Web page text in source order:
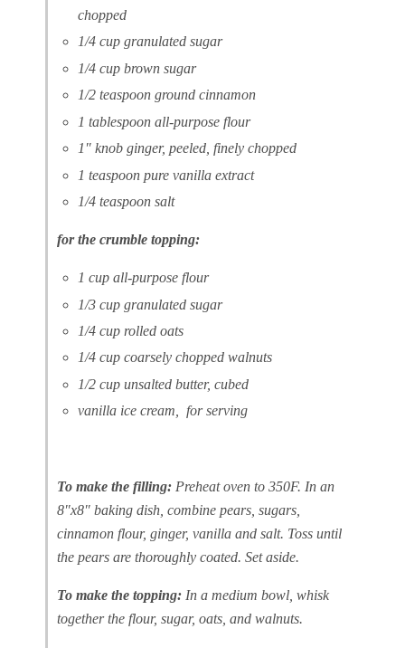
chopped
1/4 cup granulated sugar
1/4 cup brown sugar
1/2 teaspoon ground cinnamon
1 tablespoon all-purpose flour
1″ knob ginger, peeled, finely chopped
1 teaspoon pure vanilla extract
1/4 teaspoon salt
for the crumble topping:
1 cup all-purpose flour
1/3 cup granulated sugar
1/4 cup rolled oats
1/4 cup coarsely chopped walnuts
1/2 cup unsalted butter, cubed
vanilla ice cream, for serving
To make the filling: Preheat oven to 350F. In an
8″x8″ baking dish, combine pears, sugars,
cinnamon flour, ginger, vanilla and salt. Toss until
the pears are thoroughly coated. Set aside.
To make the topping: In a medium bowl, whisk
together the flour, sugar, oats, and walnuts.